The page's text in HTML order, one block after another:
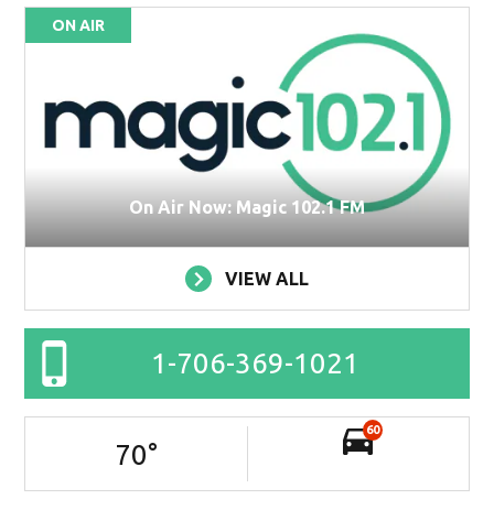
ON AIR
On Air Now: Magic 102.1 FM
VIEW ALL
1-706-369-1021
70°
60